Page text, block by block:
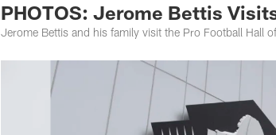
PHOTOS: Jerome Bettis
Jerome Bettis and his family visit the Pro Football Hall